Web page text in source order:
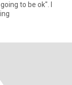
to be ok". I